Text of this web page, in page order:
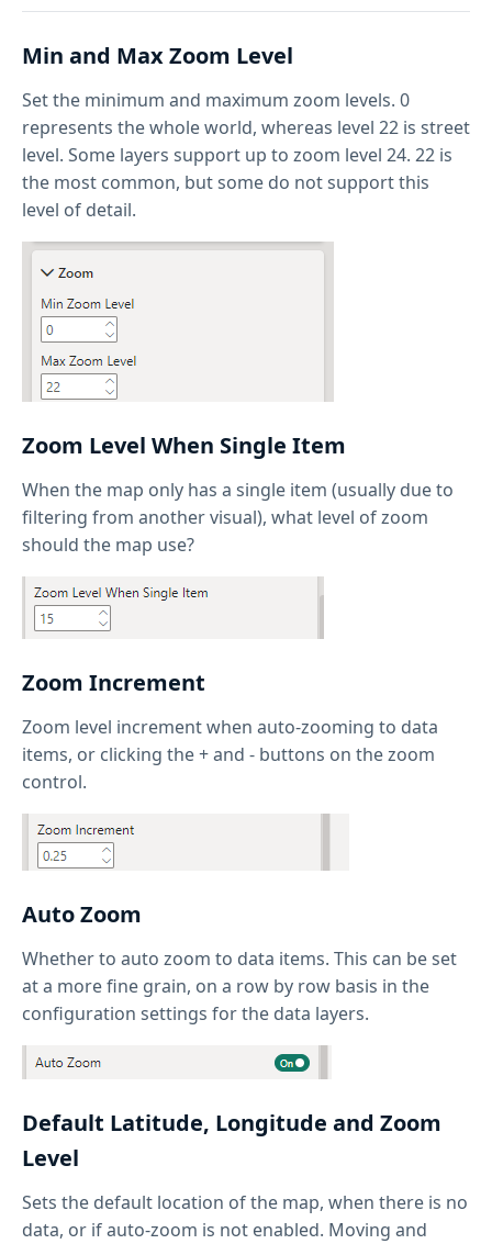
Min and Max Zoom Level
Set the minimum and maximum zoom levels. 0
represents the whole world, whereas level 22 is street
level. Some layers support up to zoom level 24. 22 is
the most common, but some do not support this
level of detail.
Zoom Level When Single Item
When the map only has a single item (usually due to
filtering from another visual), what level of zoom
should the map use?
Zoom Increment
Zoom level increment when auto-zooming to data
items, or clicking the + and - buttons on the zoom
control.
Auto Zoom
Whether to auto zoom to data items. This can be set
at a more fine grain, on a row by row basis in the
configuration settings for the data layers.
Default Latitude, Longitude and Zoom
Level
Sets the default location of the map, when there is no
data, or if auto-zoom is not enabled. Moving and